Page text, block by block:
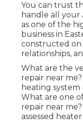
You can trust
handle all your
as one of the
business in
constructed on
relationships,
What are the
repair near
heating system
What are one
repair near
assessed